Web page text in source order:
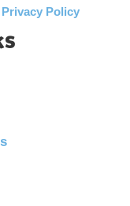
Policy